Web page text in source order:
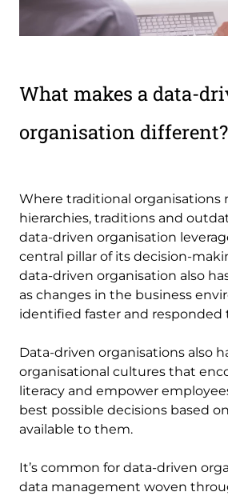
What makes a data-
organisation different?
Where traditional organisations
hierarchies, traditions and
data-driven organisation
central pillar of its decision-
data-driven organisation also
as changes in the business
identified faster and responded
Data-driven organisations also
organisational cultures that
literacy and empower
best possible decisions based
available to them.
It’s common for data-driven
data management woven